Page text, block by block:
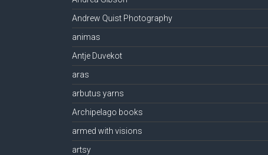
Andrew Quist Photography
animas
Antje Duvekot
aras
arbutus yarns
Archipelago books
armed with visions
artsy